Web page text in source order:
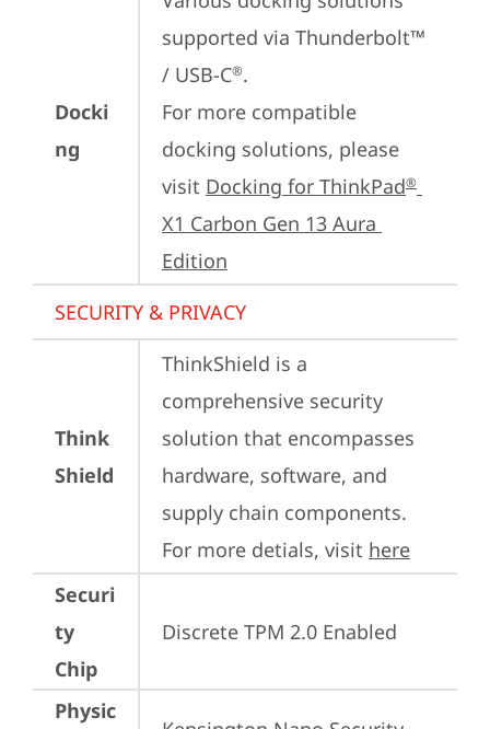
Docki
ng
supported via Thunderbolt™
/ USB-C®.
For more compatible
docking solutions, please
visit Docking for ThinkPad®
X1 Carbon Gen 13 Aura
Edition
SECURITY & PRIVACY
Think
Shield
ThinkShield is a
comprehensive security
solution that encompasses
hardware, software, and
supply chain components.
For more detials, visit here
Securi
ty
Chip
Discrete TPM 2.0 Enabled
Physic